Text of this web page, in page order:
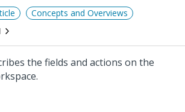
Concepts and Overviews
the fields and actions on the